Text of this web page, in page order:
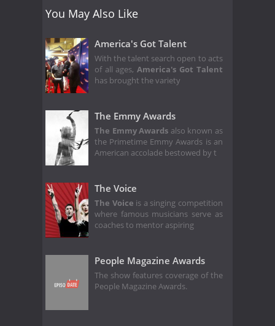
You May Also Like
America's Got Talent
With the talent search open to acts
of all ages,America's Got Talent
has brought the variety
The Emmy Awards
The Emmy Awards also known as
the Primetime Emmy Awards is an
American accolade bestowed by t
The Voice
The Voice is a singing competition
where famous musicians serve as
coaches to mentor aspiring
People Magazine Awards
The show features coverage of the
People Magazine Awards.